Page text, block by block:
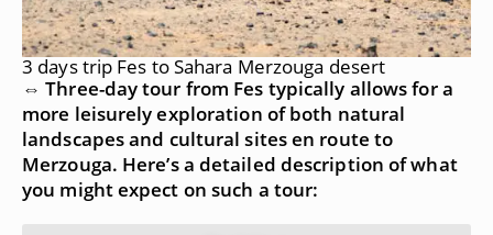
3 days trip Fes to Sahara Merzouga desert
⇔ Three-day tour from Fes typically allows for a
more leisurely exploration of both natural
landscapes and cultural sites en route to
Merzouga. Here’s a detailed description of what
you might expect on such a tour: